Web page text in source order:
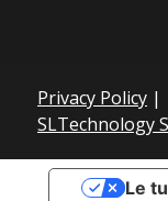
Privacy Policy |
SLTechnology
Le